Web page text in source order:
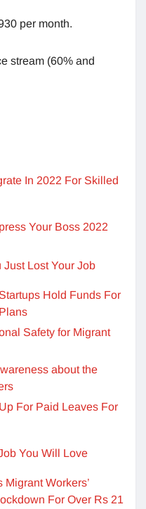
per month.
stream (60% and
In 2022 For Skilled
Your Boss 2022
Just Lost Your Job
Hold Funds For
Safety for Migrant
about the
For Paid Leaves For
You Will Love
Workers’
For Over Rs 21